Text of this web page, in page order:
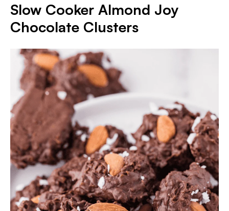
Slow Cooker Almond Joy
Chocolate Clusters